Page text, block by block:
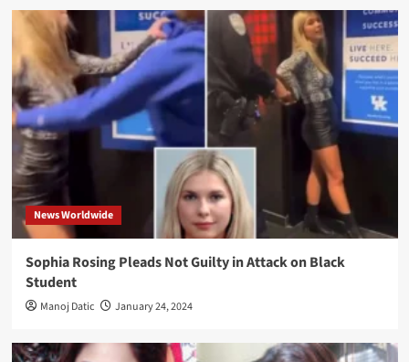
News Worldwide
Sophia Rosing Pleads Not Guilty in Attack on Black
Student
Manoj Datic January 24, 2024